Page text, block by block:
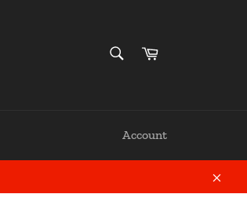
Cart
Account
Close